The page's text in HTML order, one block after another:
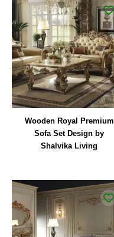
Wooden Royal Premium
Sofa Set Design by
Shalvika Living